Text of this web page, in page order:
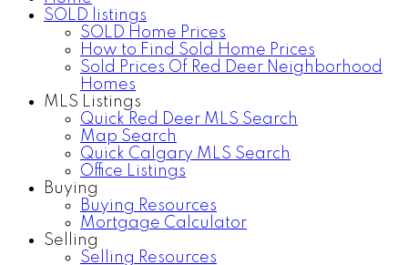
SOLD listings
SOLD Home Prices
How to Find Sold Home Prices
Sold Prices Of Red Deer Neighborhood
Homes
MLS Listings
Quick Red Deer MLS Search
Map Search
Quick Calgary MLS Search
Office Listings
Buying
Buying Resources
Mortgage Calculator
Selling
Selling Resources